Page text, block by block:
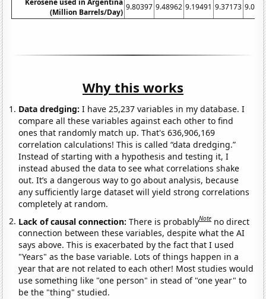
(Million Barrels/Day)
9.80397 9.48962 9.19491 9.37173
Why this works
Data dredging: I have 25,237 variables in my database. I
compare all these variables against each other to find
ones that randomly match up. That's 636,906,169
correlation calculations! This is called “data dredging.”
Instead of starting with a hypothesis and testing it, I
instead abused the data to see what correlations shake
out. It’s a dangerous way to go about analysis, because
any sufficiently large dataset will yield strong correlations
completely at random.
Lack of causal connection:There is probablyNote no direct
connection between these variables, despite what the AI
says above. This is exacerbated by the fact that I used
"Years" as the base variable. Lots of things happen in a
year that are not related to each other! Most studies would
use something like "one person" in stead of "one year" to
be the "thing" studied.